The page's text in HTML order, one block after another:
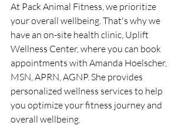
At Pack Animal Fitness, we prioritize
your overall wellbeing. That's why we
have an on-site health clinic, Uplift
Wellness Center, where you can book
appointments with Amanda Hoelscher,
MSN, APRN, AGNP. She provides
personalized wellness services to help
you optimize your fitness journey and
overall wellbeing.